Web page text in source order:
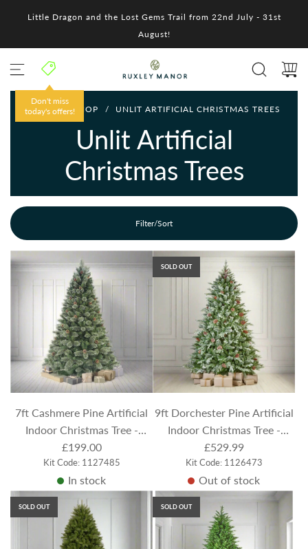
Little Dragon and the Lost Gems Trail from 22nd July - 31st
August!
Don't miss
today's offers!
HOME / SHOP / UNLIT ARTIFICIAL CHRISTMAS TREES
Unlit Artificial
Christmas Trees
Filter/Sort
7ft Cashmere Pine Artificial
Indoor Christmas Tree -
Frosted / Flocked
£199.00
Kit Code: 1127485
In stock
SOLD OUT
9ft Dorchester Pine Artificial
Indoor Christmas Tree -
Flocked / Frosted
£529.99
Kit Code: 1126473
Out of stock
SOLD OUT SOLD OUT